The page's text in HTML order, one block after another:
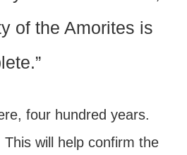
of the Amorites is
four hundred years.
will help confirm the